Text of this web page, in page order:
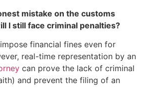
mistake on the customs
I still face criminal penalties?
financial fines even for
real-time representation by an
can prove the lack of criminal
and prevent the filing of an